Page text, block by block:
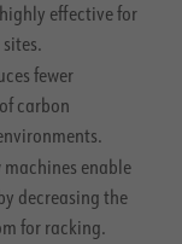
effective for
fewer
carbon
machines enable
decreasing the
for racking.